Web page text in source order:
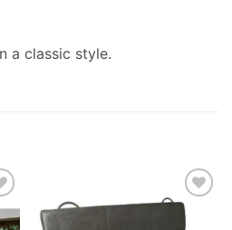
a classic style.
Add to